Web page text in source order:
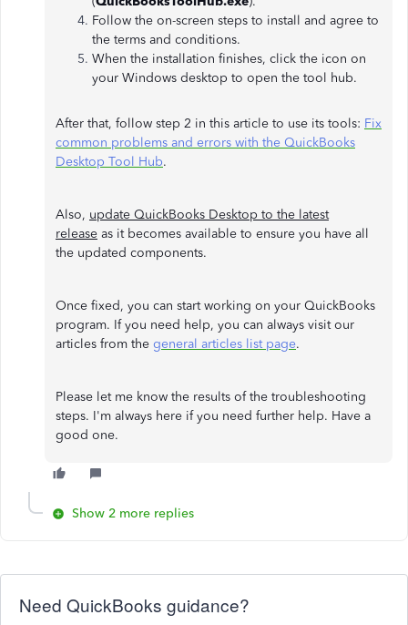
Follow the on-screen steps to install and agree to
the terms and conditions.
When the installation finishes, click the icon on
your Windows desktop to open the tool hub.
After that, follow step 2 in this article to use its tools: Fix
common problems and errors with the QuickBooks
Desktop Tool Hub.
Also, update QuickBooks Desktop to the latest
release as it becomes available to ensure you have all
the updated components.
Once fixed, you can start working on your QuickBooks
program. If you need help, you can always visit our
articles from the general articles list page.
Please let me know the results of the troubleshooting
steps. I'm always here if you need further help. Have a
good one.
Show 2 more replies
Need QuickBooks guidance?